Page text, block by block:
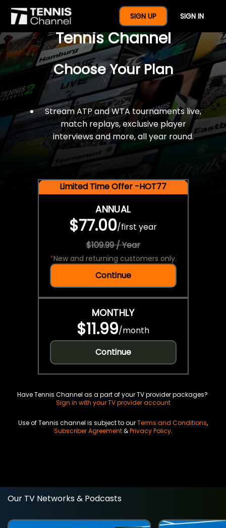
SIGN UP SIGN IN
$77 For A Full Year Of
Tennis Channel
Choose Your Plan
Stream ATP and WTA tournaments live,
match replays, exclusive player
interviews and more, all year round.
Limited Time Offer -HOT77
ANNUAL
$77.00/first year
$109.99 / Year
*New and returning customers only.
Continue
MONTHLY
$11.99/month
Continue
Have Tennis Channel as a part of your TV provider packages?
Sign in with your TV provider account
Use of Tennis channel is subject to ourTerms and Conditions,
Subscriber Agreement&Privacy Policy.
Our TV Networks & Podcasts